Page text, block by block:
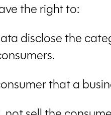
the right to:
disclose the
that a